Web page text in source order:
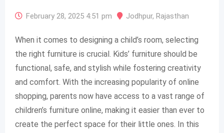
February 28, 2025 4:51 pm Jodhpur, Rajasthan
When it comes to designing a child’s room, selecting
the right furniture is crucial. Kids’ furniture should be
functional, safe, and stylish while fostering creativity
and comfort. With the increasing popularity of online
shopping, parents now have access to a vast range of
children’s furniture online, making it easier than ever to
create the perfect space for their little ones. In this